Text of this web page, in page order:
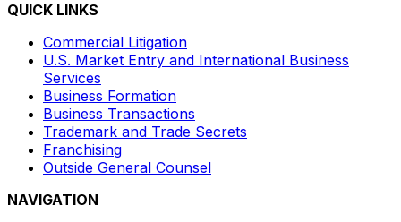
QUICK LINKS
Commercial Litigation
U.S. Market Entry and International Business
Services
Business Formation
Business Transactions
Trademark and Trade Secrets
Franchising
Outside General Counsel
NAVIGATION